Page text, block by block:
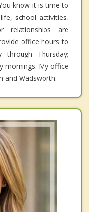
know it is time to
school activities,
relationships are
office hours to
through Thursday;
mornings. My office
and Wadsworth.